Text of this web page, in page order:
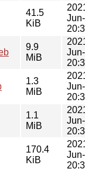
41.5
KiB
9.9
MiB
1.3
MiB
1.1
MiB
170.4
KiB